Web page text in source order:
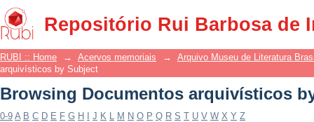
Repositório Rui Barbosa de
Browsing Documentos arquivísticos
RUBI :: Home → Acervos memoriais →
Arquivo Museu de Literatura
arquivísticos by Subject
Browsing Documentos arquivísticos
0-9 A B C D E F G H J K L M N O P Q R S T U V W X Y Z